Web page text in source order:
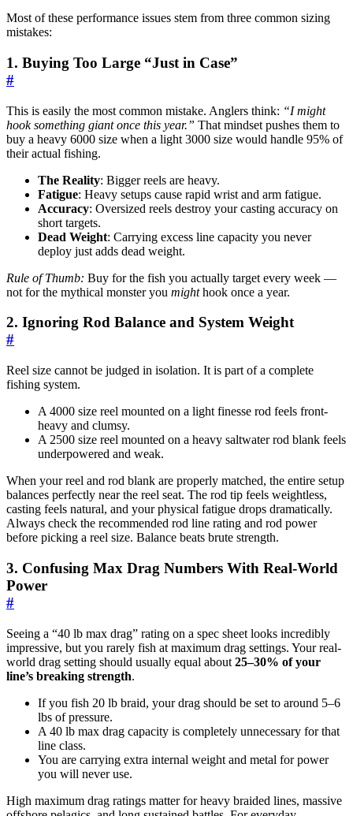
Most of these performance issues stem from three common sizing
mistakes:
1. Buying Too Large “Just in Case”
#
This is easily the most common mistake. Anglers think: “I might
hook something giant once this year.” That mindset pushes them to
buy a heavy 6000 size when a light 3000 size would handle 95% of
their actual fishing.
The Reality: Bigger reels are heavy.
Fatigue: Heavy setups cause rapid wrist and arm fatigue.
Accuracy: Oversized reels destroy your casting accuracy on
short targets.
Dead Weight: Carrying excess line capacity you never
deploy just adds dead weight.
Rule of Thumb: Buy for the fish you actually target every week —
not for the mythical monster you mighthook once a year.
2. Ignoring Rod Balance and System Weight
#
Reel size cannot be judged in isolation. It is part of a complete
fishing system.
A 4000 size reel mounted on a light finesse rod feels front-
heavy and clumsy.
A 2500 size reel mounted on a heavy saltwater rod blank feels
underpowered and weak.
When your reel and rod blank are properly matched, the entire setup
balances perfectly near the reel seat. The rod tip feels weightless,
casting feels natural, and your physical fatigue drops dramatically.
Always check the recommended rod line rating and rod power
before picking a reel size. Balance beats brute strength.
3. Confusing Max Drag Numbers With Real-World
Power
#
Seeing a “40 lb max drag” rating on a spec sheet looks incredibly
impressive, but you rarely fish at maximum drag settings. Your real-
world drag setting should usually equal about 25–30% of your
line’s breaking strength.
If you fish 20 lb braid, your drag should be set to around 5–6
lbs of pressure.
A 40 lb max drag capacity is completely unnecessary for that
line class.
You are carrying extra internal weight and metal for power
you will never use.
High maximum drag ratings matter for heavy braided lines, massive